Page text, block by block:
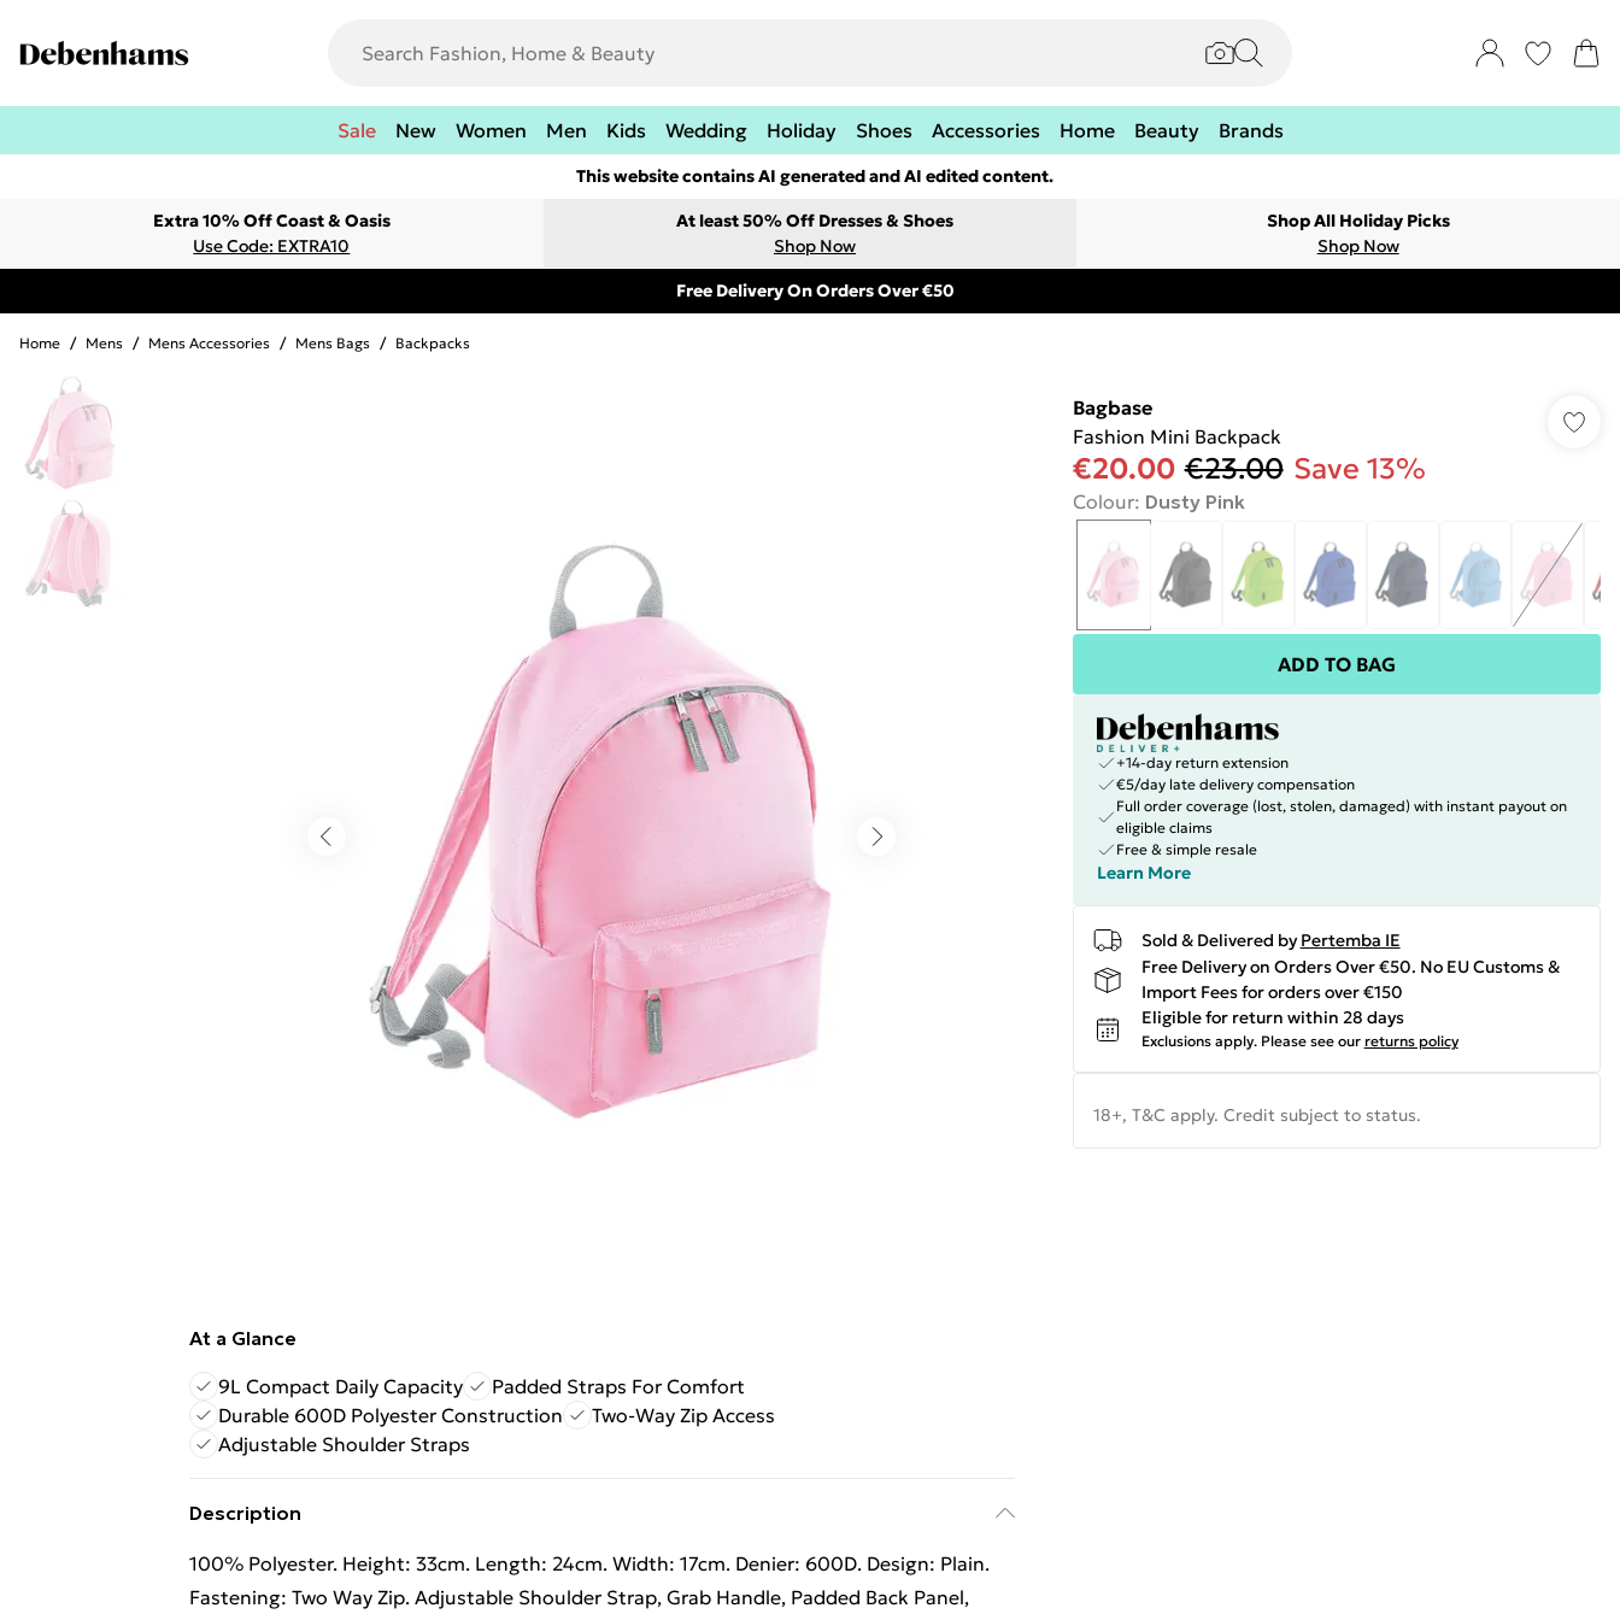
Sale New Women Men Kids Wedding Holiday Shoes Accessories Home Beauty Brands
This website contains AI generated and AI edited content.
Extra 10% Off Coast & Oasis
Use Code: EXTRA10
At least 50% Off Dresses & Shoes
Shop Now
Shop All Holiday Picks
Shop Now
Free Delivery On Orders Over €50
Home / Mens / Mens Accessories / Mens Bags / Backpacks
At a Glance
9L Compact Daily Capacity
Padded Straps For Comfort
Durable 600D Polyester Construction
Two-Way Zip Access
Adjustable Shoulder Straps
Description
100% Polyester. Height: 33cm. Length: 24cm. Width: 17cm. Denier: 600D. Design: Plain.
Fastening: Two Way Zip. Adjustable Shoulder Strap, Grab Handle, Padded Back Panel,
Bagbase
Fashion Mini Backpack
€20.00 €23.00 Save 13%
Colour: Dusty Pink
ADD TO BAG
+14-day return extension
€5/day late delivery compensation
Full order coverage (lost, stolen, damaged) with instant payout on
eligible claims
Free & simple resale
Learn More
Sold & Delivered by Pertemba IE
Free Delivery on Orders Over €50. No EU Customs &
Import Fees for orders over €150
Eligible for return within 28 days
Exclusions apply. Please see our returns policy
18+, T&C apply. Credit subject to status.